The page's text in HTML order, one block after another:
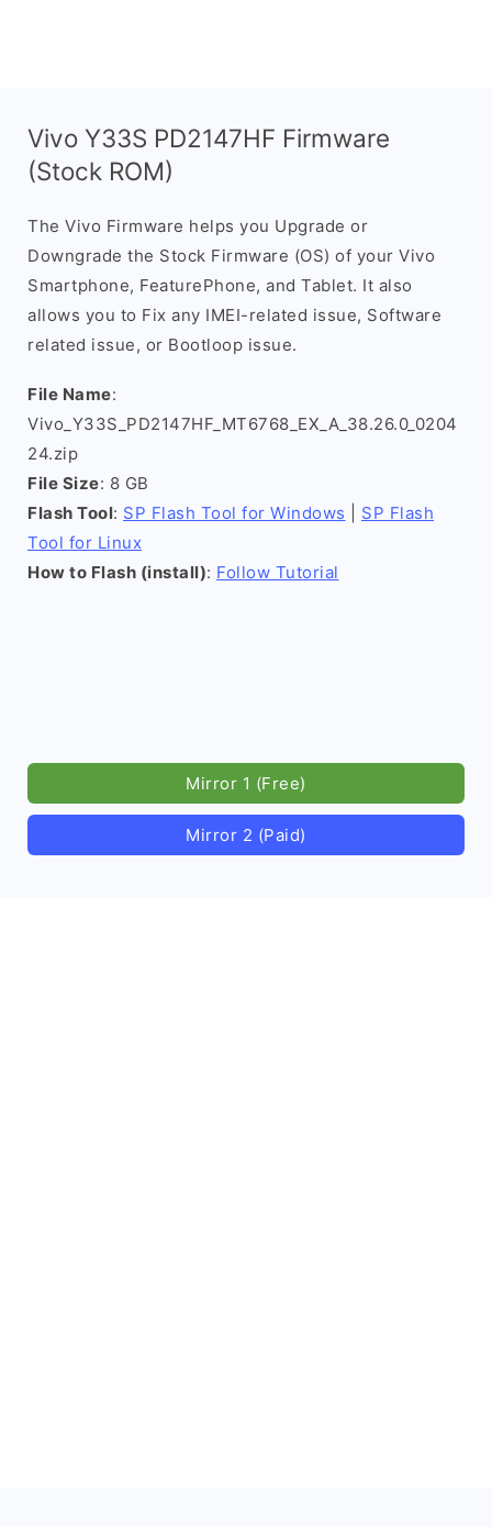
Vivo Y33S PD2147HF Firmware
(Stock ROM)
The Vivo Firmware helps you Upgrade or
Downgrade the Stock Firmware (OS) of your Vivo
Smartphone, FeaturePhone, and Tablet. It also
allows you to Fix any IMEI-related issue, Software
related issue, or Bootloop issue.
File Name:
Vivo_Y33S_PD2147HF_MT6768_EX_A_38.26.0_0204
24.zip
File Size: 8 GB
Flash Tool: SP Flash Tool for Windows
SP Flash
Tool for Linux
How to Flash (install): Follow Tutorial
Mirror 1 (Free)
Mirror 2 (Paid)